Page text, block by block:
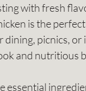
with fresh
is the
picnics,
and nutritious
essential